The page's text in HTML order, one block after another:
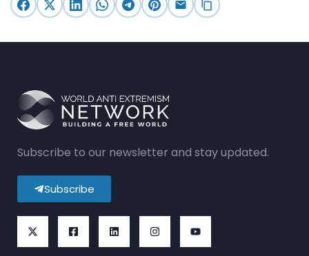
Subscribe to our newsletter and stay updated.
Subscribe